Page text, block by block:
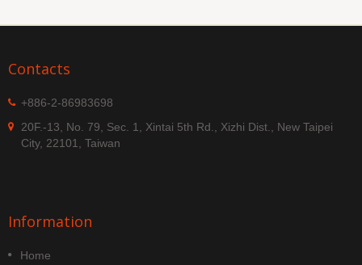
Contacts
+886-2-86983698
20F.-13, No. 79, Sec. 1, Xintai 5th Rd., Xizhi Dist., New Taipei
City, 22101, Taiwan
Information
Home